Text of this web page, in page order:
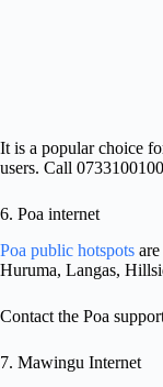
It is a popular choice
users. Call
6. Poa internet
Poa public hotspots
Huruma, Langas,
Contact the Poa
7. Mawingu Internet